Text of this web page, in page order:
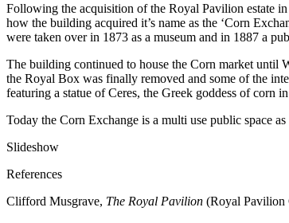
Following the acquisition of the Royal Pavilion estate
how the building acquired it’s name as the ‘Corn
were taken over in 1873 as a museum and in 1887 a
The building continued to house the Corn market until
the Royal Box was finally removed and some of the
featuring a statue of Ceres, the Greek goddess of corn
Today the Corn Exchange is a multi use public space
Slideshow
References
Clifford Musgrave, The Royal Pavilion (Royal Pavilion